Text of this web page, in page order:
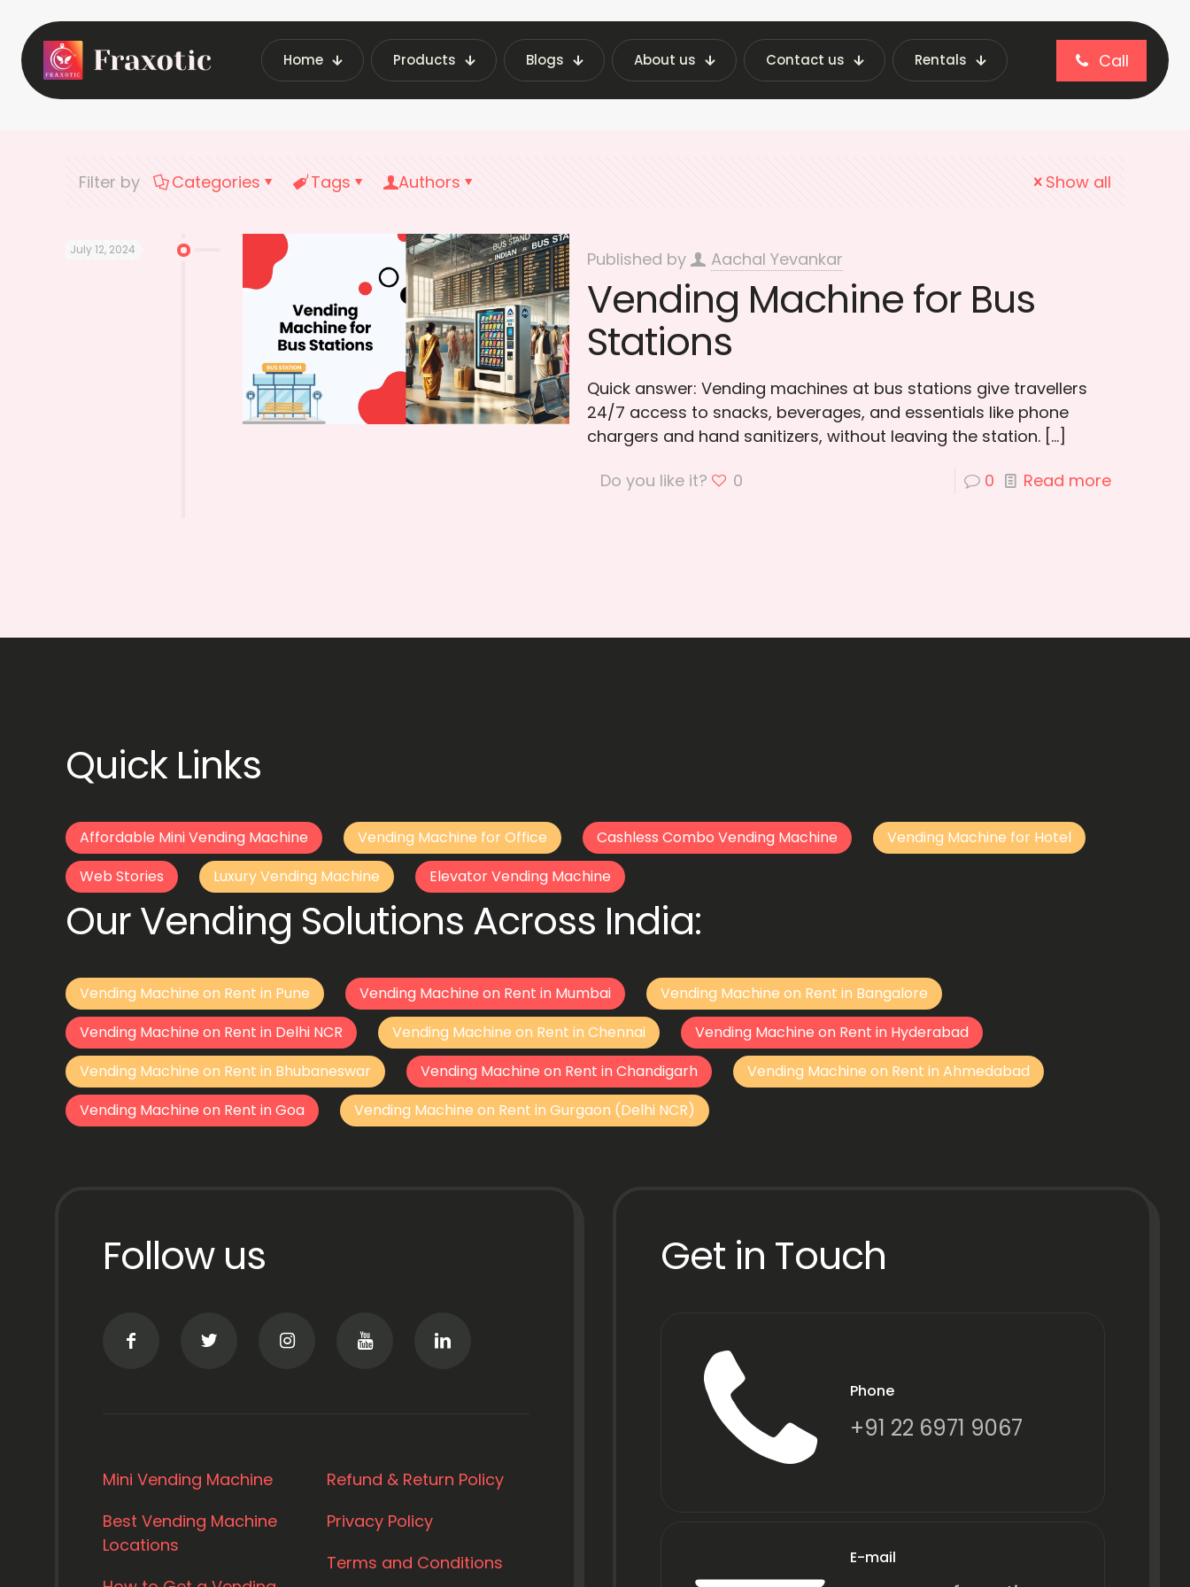
Home Products Blogs About us Contact us Rentals Call
Home Latest Vending Machine Insights | Fraxotic Blog Bus Stations
Filter by Categories Tags Authors Show all
July 12, 2024 Published by Aachal Yevankar
Vending Machine for Bus
Stations
Quick answer: Vending machines at bus stations give travellers
24/7 access to snacks, beverages, and essentials like phone
chargers and hand sanitizers, without leaving the station.[…]
Do you like it?
0 0 Read more
Quick Links
Affordable Mini Vending Machine Vending Machine for Office Cashless Combo Vending Machine
Vending Machine for Hotel
Web Stories
Luxury Vending Machine Elevator Vending Machine
Our Vending Solutions Across India:
Vending Machine on Rent in Pune Vending Machine on Rent in Mumbai
Vending Machine on Rent in Bangalore
Vending Machine on Rent in Delhi NCR
Vending Machine on Rent in Chennai
Vending Machine on Rent in Hyderabad
Vending Machine on Rent in Bhubaneswar
Vending Machine on Rent in Chandigarh
Vending Machine on Rent in Ahmedabad
Vending Machine on Rent in Goa
Vending Machine on Rent in Gurgaon (Delhi NCR)
Follow us
Mini Vending Machine
Best Vending Machine
Locations
Refund & Return Policy
Privacy Policy
Terms and Conditions
Get in Touch
Phone
+91 22 6971 9067
E-mail